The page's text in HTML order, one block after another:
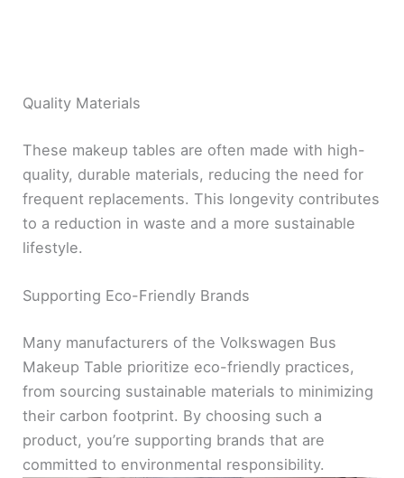
Quality Materials
These makeup tables are often made with high-
quality, durable materials, reducing the need for
frequent replacements. This longevity contributes
to a reduction in waste and a more sustainable
lifestyle.
Supporting Eco-Friendly Brands
Many manufacturers of the Volkswagen Bus
Makeup Table prioritize eco-friendly practices,
from sourcing sustainable materials to minimizing
their carbon footprint. By choosing such a
product, you’re supporting brands that are
committed to environmental responsibility.